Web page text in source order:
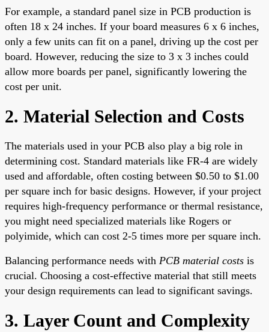
For example, a standard panel size in PCB production is
often 18 x 24 inches. If your board measures 6 x 6 inches,
only a few units can fit on a panel, driving up the cost per
board. However, reducing the size to 3 x 3 inches could
allow more boards per panel, significantly lowering the
cost per unit.
2. Material Selection and Costs
The materials used in your PCB also play a big role in
determining cost. Standard materials like FR-4 are widely
used and affordable, often costing between $0.50 to $1.00
per square inch for basic designs. However, if your project
requires high-frequency performance or thermal resistance,
you might need specialized materials like Rogers or
polyimide, which can cost 2-5 times more per square inch.
Balancing performance needs with PCB material costs is
crucial. Choosing a cost-effective material that still meets
your design requirements can lead to significant savings.
3. Layer Count and Complexity